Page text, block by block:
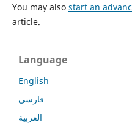
You may also start an
article.
Language
English
فارسی
العربية